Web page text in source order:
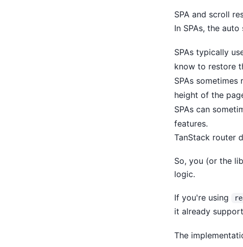
SPA and scroll
In SPAs, the
SPAs typically
know to restore
SPAs
height of the
SPAs can
features.
TanStack router
So, you (or the
logic.
If you're using
it already
The